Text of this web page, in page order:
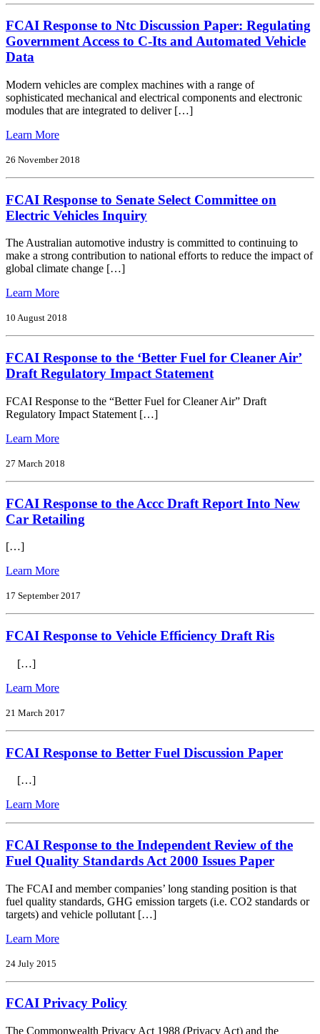
Into
Automated
Mass
FCAI Response to Ntc Discussion Paper: Regulating
Government Access to C-Its and Automated Vehicle
Data
Modern vehicles are complex machines with a range of
sophisticated mechanical and electrical components and electronic
modules that are integrated to deliver […]
Learn Morefrom
Response
Discussion
Paper:
Regulating
Government
Access
to
C-
and
Automated
Data
26 November 2018
FCAI Response to Senate Select Committee on
Electric Vehicles Inquiry
The Australian automotive industry is committed to continuing to
make a strong contribution to national efforts to reduce the impact of
global climate change […]
Learn Morefrom
Response
Select
Committee
on
Electric
Vehicles
Inquiry
10 August 2018
FCAI Response to the ‘Better Fuel for Cleaner Air’
Draft Regulatory Impact Statement
FCAI Response to the “Better Fuel for Cleaner Air” Draft
Regulatory Impact Statement […]
Learn Morefrom
Response
‘Better
Fuel
for
Regulatory
Impact
27 March 2018
FCAI Response to the Accc Draft Report Into New
Car Retailing
[…]
Learn Morefrom
Response
Accc
Draft
New
Retailing
17 September 2017
FCAI Response to Vehicle Efficiency Draft Ris
[…]
Learn Morefrom
Response
Efficiency
Draft
21 March 2017
FCAI Response to Better Fuel Discussion Paper
[…]
Learn Morefrom
to
Better
Fuel
Paper
FCAI Response to the Independent Review of the
Fuel Quality Standards Act 2000 Issues Paper
The FCAI and member companies’ long standing position is that
fuel quality standards, GHG emission targets (i.e. CO2 standards or
targets) and vehicle pollutant […]
Learn Morefrom
Independent
of
24 July 2015
FCAI Privacy Policy
The Commonwealth Privacy Act 1988 (Privacy Act) and the